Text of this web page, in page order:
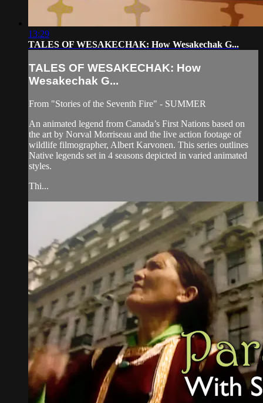
13:29
TALES OF WESAKECHAK: How Wesakechak G...
TALES OF WESAKECHAK: How
Wesakechak G...
From "Stories of the Seventh Fire" - SUMMER
An animated legend from Canada’s First Nations based on
the art by Norval Morriseau and the live action footage of
wildlife filmographer, Albert Karvonen. This series outlines
Native legends set in 4 seasons depicted in varied animated
styles.
Thi...